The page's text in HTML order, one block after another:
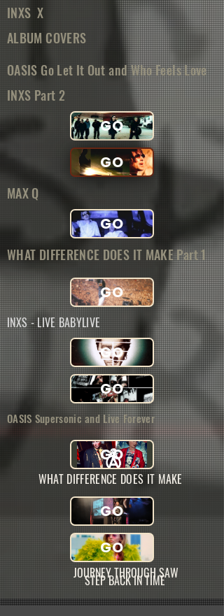
INXS X
ALBUM COVERS
OASIS Go Let It Out and Who Feels Love
INXS Part 2
GO
GO
MAX Q
GO
WHAT DIFFERENCE DOES IT MAKE Part 1
GO
INXS - LIVE BABYLIVE
GO
GO
OASIS Supersonic and Live Forever
GO
WHAT DIFFERENCE DOES IT MAKE
GO
GO
JOURNEY THROUGH SAW
STEP BACK IN TIME